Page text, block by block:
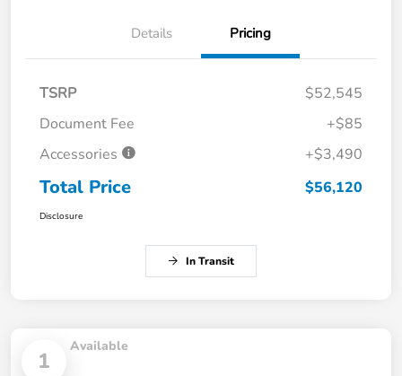
Details Pricing
TSRP
$52,545
Document Fee
+$85
Accessories
+$3,490
Total Price $56,120
Disclosure
In Transit
1
Available